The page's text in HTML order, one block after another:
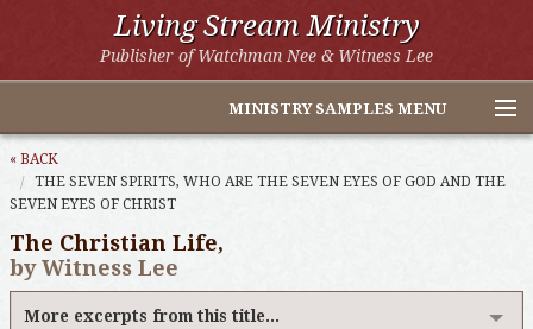
Living Stream Ministry
Publisher of Watchman Nee & Witness Lee
MINISTRY SAMPLES MENU
Home
Witness Lee Excerpts
Watchman Nee Excerpts
All Online Publications
« BACK
THE SEVEN SPIRITS, WHO ARE THE SEVEN EYES OF GOD AND THE
SEVEN EYES OF CHRIST
The Christian Life,
by Witness Lee
More excerpts from this title...